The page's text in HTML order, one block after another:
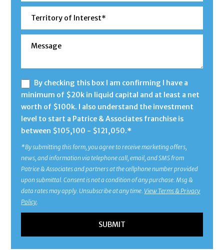
By checking this box I am confirming I have a
minimum of $20k in liquid capital and at least a net
worth of $100k. I also understand the investment
level to start a Patrice & Associates franchise is
between $105,100 - $121,050.*
*By submitting this form, you agree to receive marketing offers,
news, and information via telephone call, email, and SMS from
Patrice & Associates and partners at the cellphone number provided
upon submittal. Consent is not a condition of any purchase. Msg &
data rates may apply. Unsubscribe at any time. View Terms & Privacy
Policy.